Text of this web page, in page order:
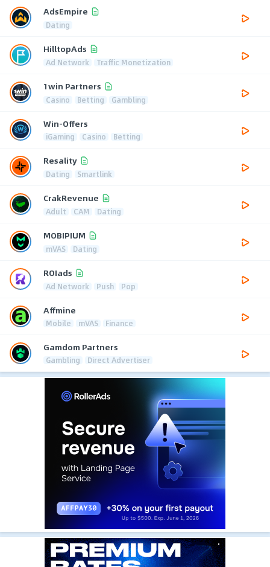
AdsEmpire
Dating
HilltopAds
Ad Network Traffic Monetization
1win Partners
Casino Betting Gambling
Win-Offers
iGaming Casino Betting
Resality
Dating Smartlink
CrakRevenue
Adult CAM Dating
MOBIPIUM
mVAS Dating
ROIads
Ad Network Push Pop
Affmine
Mobile mVAS Finance
Gamdom Partners
Gambling Direct Advertiser